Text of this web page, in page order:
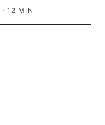
· 12 MIN